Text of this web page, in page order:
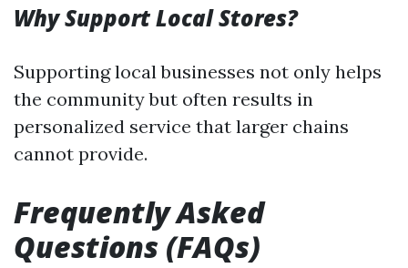
Why Support Local Stores?
Supporting local businesses not only helps
the community but often results in
personalized service that larger chains
cannot provide.
Frequently Asked
Questions (FAQs)